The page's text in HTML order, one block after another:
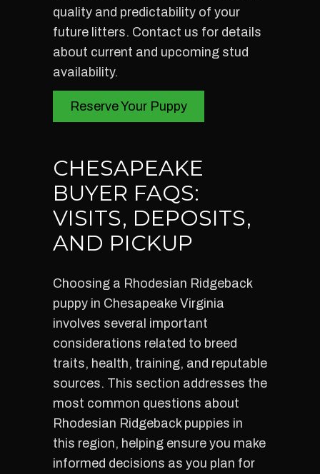
quality and predictability of your
future litters. Contact us for details
about current and upcoming stud
availability.
Reserve Your Puppy
CHESAPEAKE
BUYER FAQS:
VISITS, DEPOSITS,
AND PICKUP
Choosing a Rhodesian Ridgeback
puppy in Chesapeake Virginia
involves several important
considerations related to breed
traits, health, training, and reputable
sources. This section addresses the
most common questions about
Rhodesian Ridgeback puppies in
this region, helping ensure you make
informed decisions as you plan for